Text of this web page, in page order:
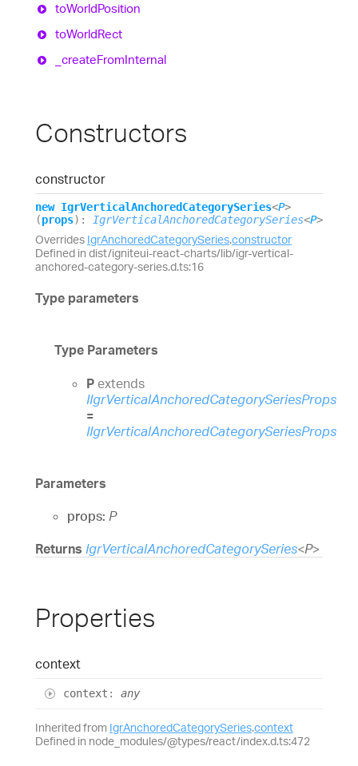
toWorldPosition
toWorldRect
_createFromInternal
Constructors
constructor
new IgrVerticalAnchoredCategorySeries<P>
(props) : IgrVerticalAnchoredCategorySeries<P>
Overrides IgrAnchoredCategorySeries.constructor
Defined in dist/igniteui-react-charts/lib/igr-vertical-
anchored-category-series.d.ts:16
Type parameters
Type Parameters
P extends
IIgrVerticalAnchoredCategorySeriesProps
=
IIgrVerticalAnchoredCategorySeriesProps
Parameters
props: P
Returns IgrVerticalAnchoredCategorySeries<P>
Properties
context
context : any
Inherited from IgrAnchoredCategorySeries.context
Defined in node_modules/@types/react/index.d.ts:472